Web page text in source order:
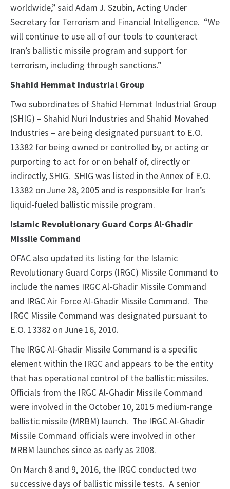
worldwide,” said Adam J. Szubin, Acting Under
Secretary for Terrorism and Financial Intelligence. “We
will continue to use all of our tools to counteract
Iran’s ballistic missile program and support for
terrorism, including through sanctions.”
Shahid Hemmat Industrial Group
Two subordinates of Shahid Hemmat Industrial Group
(SHIG) – Shahid Nuri Industries and Shahid Movahed
Industries – are being designated pursuant to E.O.
13382 for being owned or controlled by, or acting or
purporting to act for or on behalf of, directly or
indirectly, SHIG. SHIG was listed in the Annex of E.O.
13382 on June 28, 2005 and is responsible for Iran’s
liquid-fueled ballistic missile program.
Islamic Revolutionary Guard Corps Al-Ghadir
Missile Command
OFAC also updated its listing for the Islamic
Revolutionary Guard Corps (IRGC) Missile Command to
include the names IRGC Al-Ghadir Missile Command
and IRGC Air Force Al-Ghadir Missile Command. The
IRGC Missile Command was designated pursuant to
E.O. 13382 on June 16, 2010.
The IRGC Al-Ghadir Missile Command is a specific
element within the IRGC and appears to be the entity
that has operational control of the ballistic missiles.
Officials from the IRGC Al-Ghadir Missile Command
were involved in the October 10, 2015 medium-range
ballistic missile (MRBM) launch. The IRGC Al-Ghadir
Missile Command officials were involved in other
MRBM launches since as early as 2008.
On March 8 and 9, 2016, the IRGC conducted two
successive days of ballistic missile tests. A senior